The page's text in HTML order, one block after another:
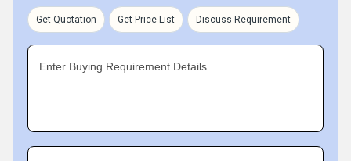
Get Quotation Get Price List Discuss Requirement
Enter Buying Requirement Details